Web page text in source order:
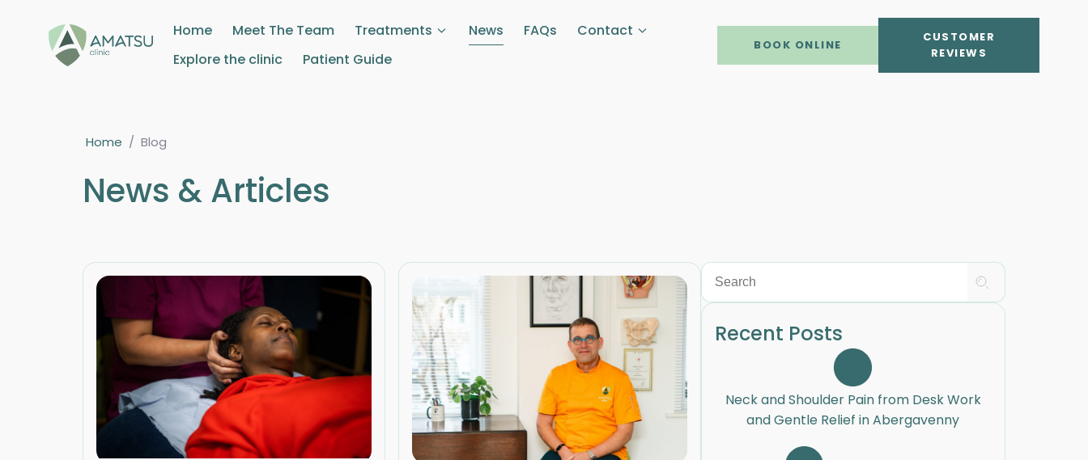
Home Meet The Team Treatments News FAQs
Contact
Explore the clinic
Patient Guide
BOOK ONLINE
CUSTOMER
REVIEWS
Home / Blog
News & Articles
Recent Posts
Neck and Shoulder Pain from Desk Work
and Gentle Relief in Abergavenny